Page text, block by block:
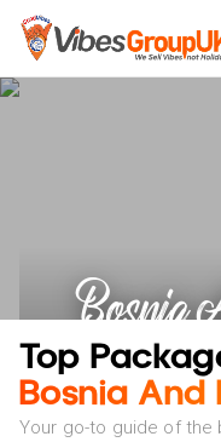
Bosnia
Top
Bosnia And
Your go-to guide of